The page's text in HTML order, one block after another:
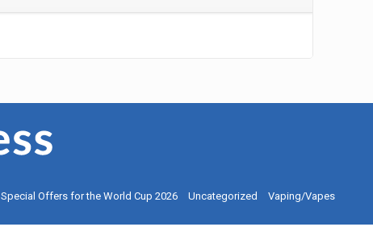
Special Offers for the World Cup 2026 Uncategorized Vaping/Vapes